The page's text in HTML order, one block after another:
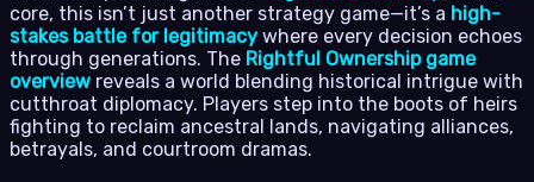
core, this isn’t just another strategy game—it’s a high-
stakes battle for legitimacy where every decision echoes
through generations. The Rightful Ownership game
overview reveals a world blending historical intrigue with
cutthroat diplomacy. Players step into the boots of heirs
fighting to reclaim ancestral lands, navigating alliances,
betrayals, and courtroom dramas.